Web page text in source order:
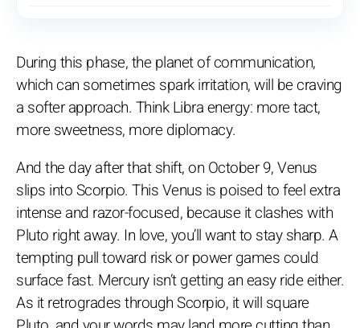
During this phase, the planet of communication,
which can sometimes spark irritation, will be craving
a softer approach. Think Libra energy: more tact,
more sweetness, more diplomacy.
And the day after that shift, on October 9, Venus
slips into Scorpio. This Venus is poised to feel extra
intense and razor-focused, because it clashes with
Pluto right away. In love, you’ll want to stay sharp. A
tempting pull toward risk or power games could
surface fast. Mercury isn’t getting an easy ride either.
As it retrogrades through Scorpio, it will square